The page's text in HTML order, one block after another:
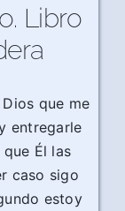
Libro
que me
entregarle
Él las
caso sigo
estoy